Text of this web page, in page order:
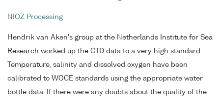
NIOZ Processing
Hendrik van Aken's group at the Netherlands Institute for Sea
Research worked up the CTD data to a very high standard.
Temperature, salinity and dissolved oxygen have been
calibrated to WOCE standards using the appropriate water
bottle data. If there were any doubts about the quality of the